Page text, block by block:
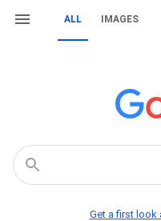
ALL IMAGES
Get a first look